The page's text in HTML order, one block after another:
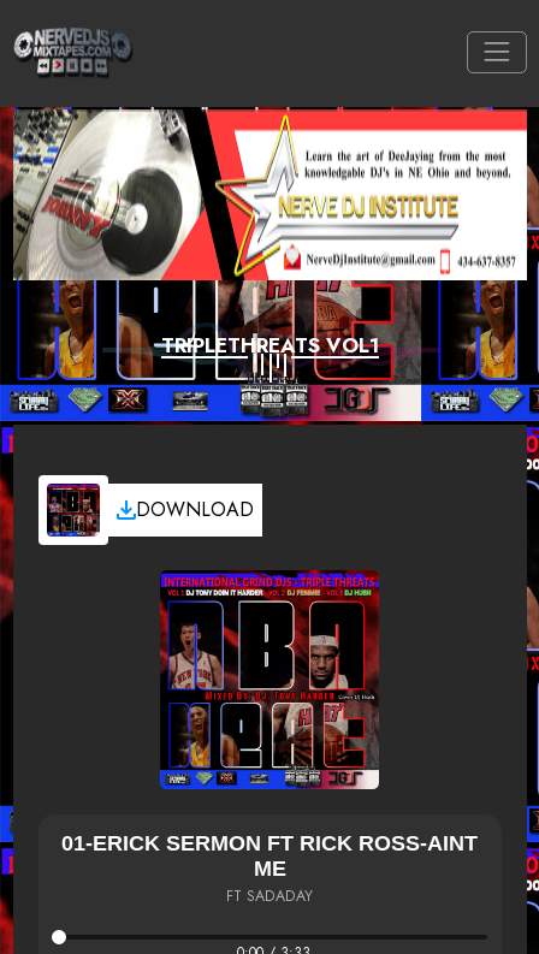
TRIPLETHREATS VOL1
DOWNLOAD
01-ERICK SERMON FT RICK ROSS-AINT
ME
FT SADADAY